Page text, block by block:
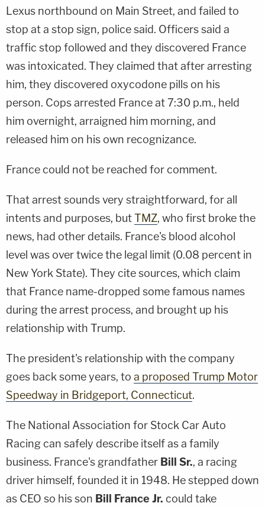
Lexus northbound on Main Street, and failed to
stop at a stop sign, police said. Officers said a
traffic stop followed and they discovered France
was intoxicated. They claimed that after arresting
him, they discovered oxycodone pills on his
person. Cops arrested France at 7:30 p.m., held
him overnight, arraigned him morning, and
released him on his own recognizance.
France could not be reached for comment.
That arrest sounds very straightforward, for all
intents and purposes, butTMZ, who first broke the
news, had other details. France's blood alcohol
level was over twice the legal limit (0.08 percent in
New York State). They cite sources, which claim
that France name-dropped some famous names
during the arrest process, and brought up his
relationship with Trump.
The president's relationship with the company
goes back some years, to a proposed Trump Motor
Speedway in Bridgeport, Connecticut.
The National Association for Stock Car Auto
Racing can safely describe itself as a family
business. France's grandfather Bill Sr., a racing
driver himself, founded it in 1948. He stepped down
as CEO so his son Bill France Jr. could take